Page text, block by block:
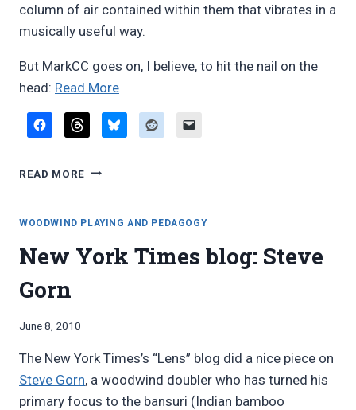
column of air contained within them that vibrates in a
musically useful way.
But MarkCC goes on, I believe, to hit the nail on the
head: Read More“More
the
materials”
READ MORE MORE
SCIENCE/FICTION
WOODWIND
WOODWIND PLAYING AND PEDAGOGY
New York Times blog: Steve
Gorn
By
Pimentel
June 8, 2010
The New York Times’s “Lens” blog did a nice piece on
Steve Gorn, a woodwind doubler who has turned his
primary focus to the bansuri (Indian bamboo